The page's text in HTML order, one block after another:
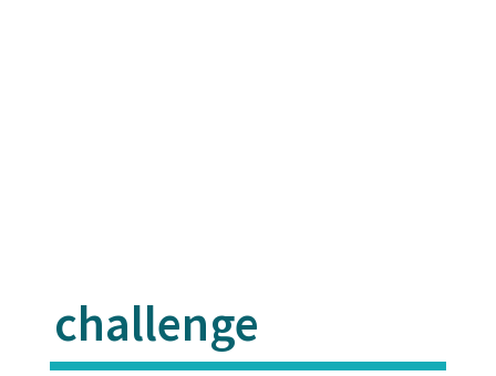
challenge